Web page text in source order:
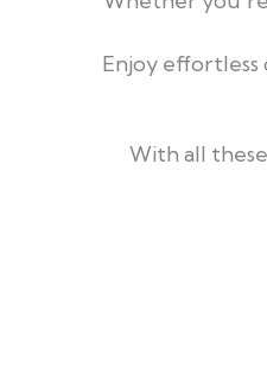
Enjoy effortless
With all